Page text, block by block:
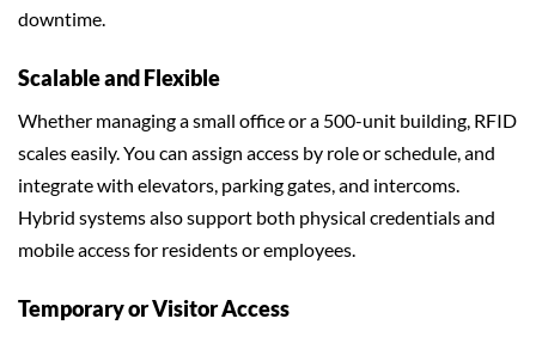
downtime.
Scalable and Flexible
Whether managing a small office or a 500-unit building, RFID
scales easily. You can assign access by role or schedule, and
integrate with elevators, parking gates, and intercoms.
Hybrid systems also support both physical credentials and
mobile access for residents or employees.
Temporary or Visitor Access